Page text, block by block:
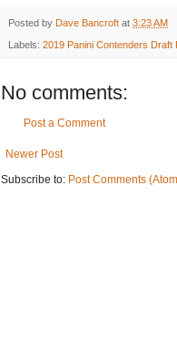
Posted by Dave Bancroft at 3:23 AM
Labels: 2019 Panini Contenders
No comments:
Post a Comment
Newer Post
Subscribe to: Post Comments